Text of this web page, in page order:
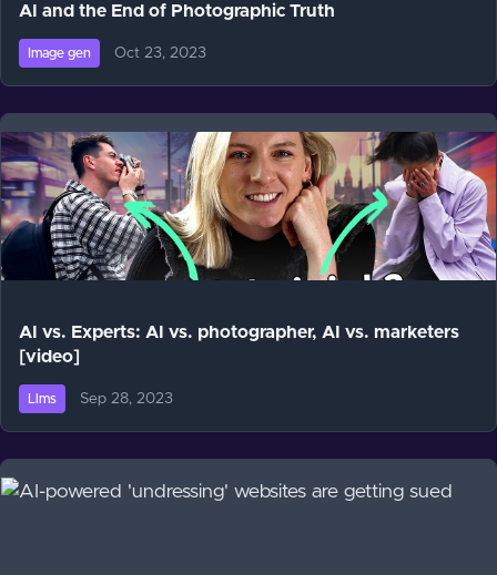
AI and the End of Photographic Truth
Image gen Oct 23, 2023
AI vs. Experts: AI vs. photographer, AI vs. marketers
[video]
Llms Sep 28, 2023